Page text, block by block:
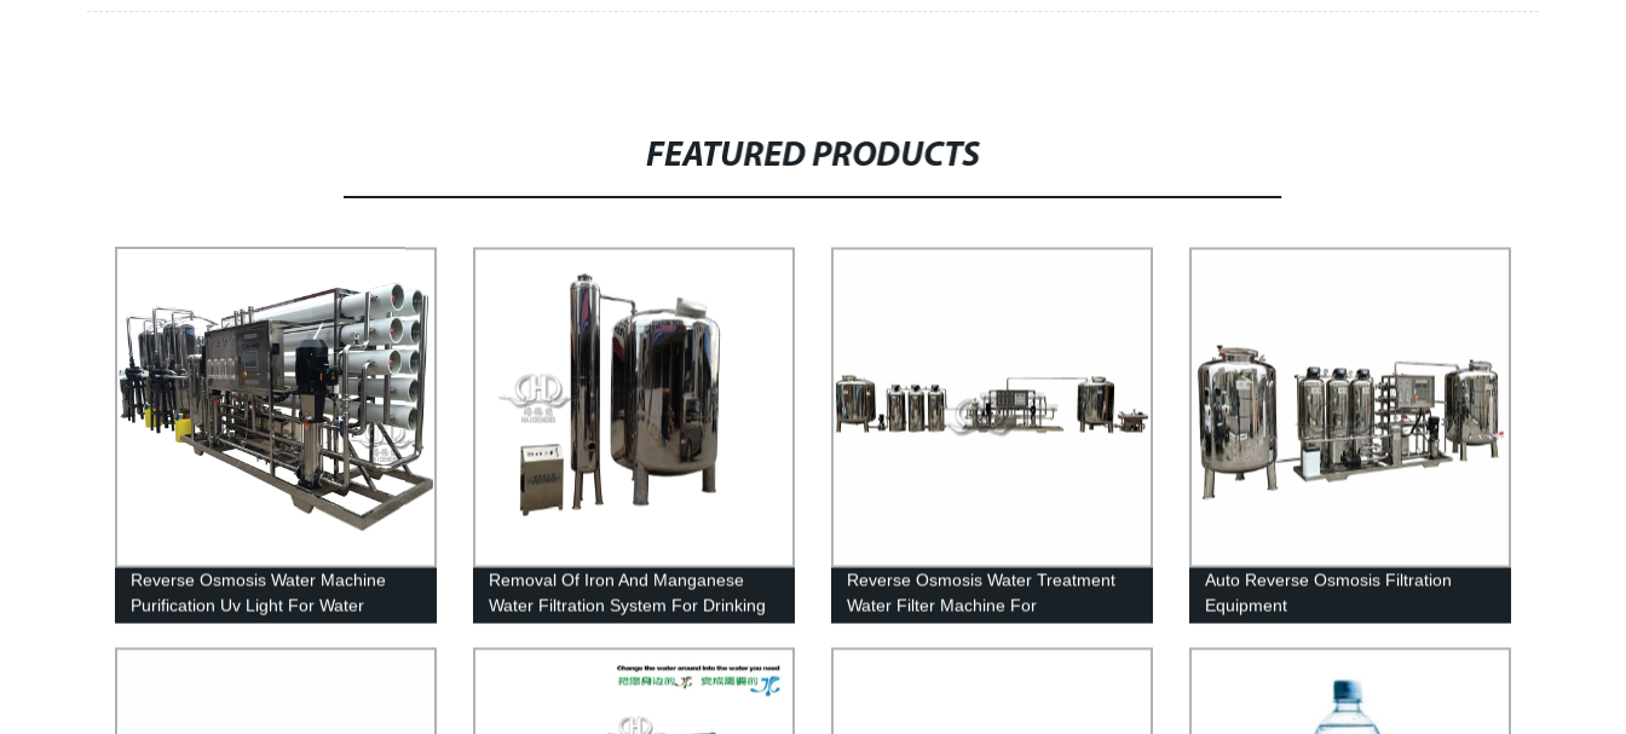
FEATURED PRODUCTS
Reverse Osmosis Water Machine
Purification Uv Light For Water
Removal Of Iron And Manganese
Water Filtration System For Drinking
Reverse Osmosis Water Treatment
Water Filter Machine For
Auto Reverse Osmosis Filtration
Equipment